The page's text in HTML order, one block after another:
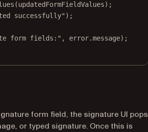
(updatedFormFieldValues);
successfully" );
form fields:" , error.message);
form field, the signature UI pops
or typed signature. Once this is